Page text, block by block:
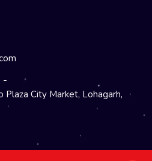
-
Plaza City Market, Lohagarh,